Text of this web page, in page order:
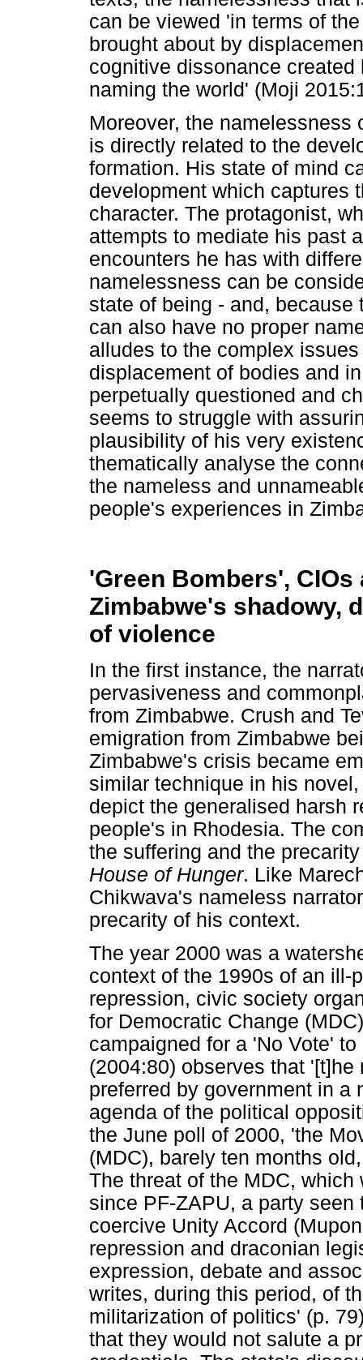
can be viewed 'in terms of
brought about by
cognitive dissonance
naming the world' (Moji
Moreover, the
is directly related to the
formation. His state of mind
development which captures
character. The protagonist,
attempts to mediate his past
encounters he has with
namelessness can be
state of being - and, because
can also have no proper
alludes to the complex
displacement of bodies and
perpetually questioned and
seems to struggle with
plausibility of his very
thematically analyse the
the nameless and
people's experiences in
'Green Bombers', CIOs
Zimbabwe's shadowy,
of violence
In the first instance, the
pervasiveness and
from Zimbabwe. Crush and
emigration from Zimbabwe
Zimbabwe's crisis became
similar technique in his
depict the generalised harsh
people's in Rhodesia. The
the suffering and the
House of Hunger. Like
Chikwava's nameless
precarity of his context.
The year 2000 was a
context of the 1990s of an ill-
repression, civic society
for Democratic Change
campaigned for a 'No Vote'
(2004:80) observes that
preferred by government in a
agenda of the political
the June poll of 2000, 'the
(MDC), barely ten months
The threat of the MDC,
since PF-ZAPU, a party
coercive Unity Accord
repression and draconian
expression, debate and
writes, during this period, of
militarization of politics' (p.
that they would not salute a